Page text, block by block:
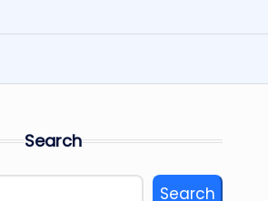
Search
Search